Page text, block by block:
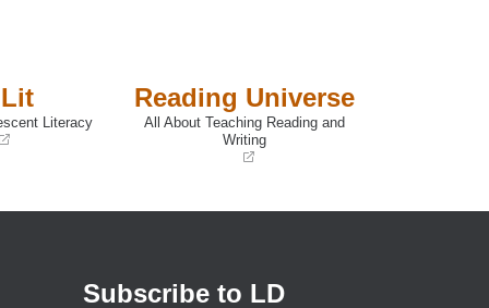
Literacy
Reading Universe
All About Teaching Reading and
Writing
a
Subscribe to LD